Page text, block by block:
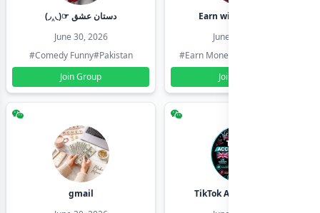
(◞‸◟)☞ دستان عشق
June 30, 2026
#Comedy Funny#Pakistan
Join Group
Earn with shahzadi
June 30, 2026
#Earn Money Online
Join Group
gmail
TikTok Account Seller